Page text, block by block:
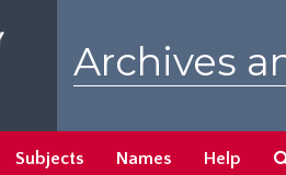
Archives
Subjects Names Help